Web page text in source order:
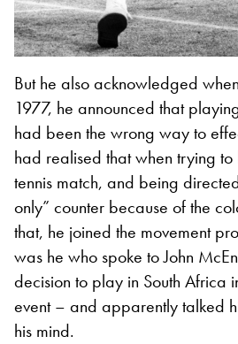
But he also acknowledged
1977, he announced that
had been the wrong way to
had realised that when trying to
tennis match, and being
only” counter because of the
that, he joined the movement
was he who spoke to John
decision to play in South Africa
event – and apparently talked
his mind.